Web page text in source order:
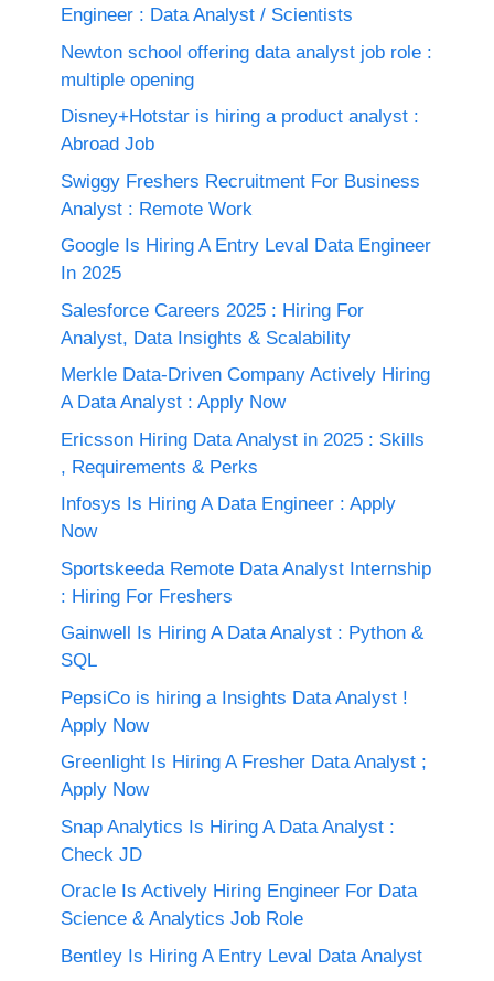
Engineer : Data Analyst / Scientists
Newton school offering data analyst job role :
multiple opening
Disney+Hotstar is hiring a product analyst :
Abroad Job
Swiggy Freshers Recruitment For Business
Analyst : Remote Work
Google Is Hiring A Entry Leval Data Engineer
In 2025
Salesforce Careers 2025 : Hiring For
Analyst, Data Insights & Scalability
Merkle Data-Driven Company Actively Hiring
A Data Analyst : Apply Now
Ericsson Hiring Data Analyst in 2025 : Skills
, Requirements & Perks
Infosys Is Hiring A Data Engineer : Apply
Now
Sportskeeda Remote Data Analyst Internship
: Hiring For Freshers
Gainwell Is Hiring A Data Analyst : Python &
SQL
PepsiCo is hiring a Insights Data Analyst !
Apply Now
Greenlight Is Hiring A Fresher Data Analyst ;
Apply Now
Snap Analytics Is Hiring A Data Analyst :
Check JD
Oracle Is Actively Hiring Engineer For Data
Science & Analytics Job Role
Bentley Is Hiring A Entry Leval Data Analyst